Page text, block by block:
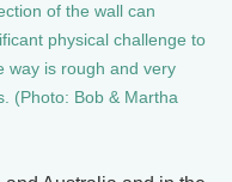
of the wall can
physical challenge to
way is rough and very
(Photo: Bob & Martha